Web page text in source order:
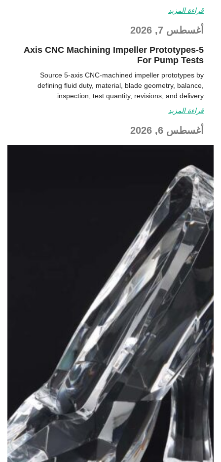
قراءة المزيد
أغسطس 7, 2026
5-Axis CNC Machining Impeller Prototypes
For Pump Tests
Source 5-axis CNC-machined impeller prototypes by
defining fluid duty, material, blade geometry, balance,
inspection, test quantity, revisions, and delivery.
قراءة المزيد
أغسطس 6, 2026